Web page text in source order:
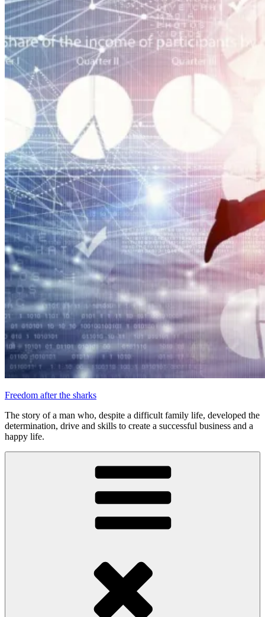
Freedom after the sharks
The story of a man who, despite a difficult family life, developed the
determination, drive and skills to create a successful business and a
happy life.